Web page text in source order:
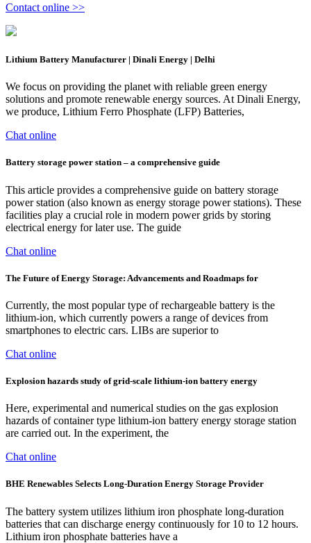
Contact online >>
Lithium Battery Manufacturer | Dinali Energy | Delhi
We focus on providing the planet with reliable green energy
solutions and promote renewable energy sources. At Dinali Energy,
we produce, Lithium Ferro Phosphate (LFP) Batteries,
Chat online
Battery storage power station – a comprehensive guide
This article provides a comprehensive guide on battery storage
power station (also known as energy storage power stations). These
facilities play a crucial role in modern power grids by storing
electrical energy for later use. The guide
Chat online
The Future of Energy Storage: Advancements and Roadmaps for
Currently, the most popular type of rechargeable battery is the
lithium-ion, which currently powers a range of devices from
smartphones to electric cars. LIBs are superior to
Chat online
Explosion hazards study of grid-scale lithium-ion battery energy
Here, experimental and numerical studies on the gas explosion
hazards of container type lithium-ion battery energy storage station
are carried out. In the experiment, the
Chat online
BHE Renewables Selects Long-Duration Energy Storage Provider
The battery system utilizes lithium iron phosphate long-duration
batteries that can discharge energy continuously for 10 to 12 hours.
Lithium iron phosphate batteries have a